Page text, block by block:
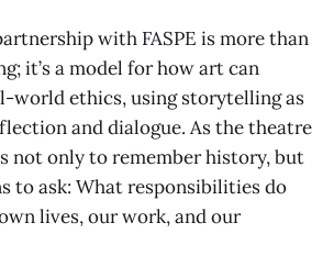
with FASPE is more than
it’s a model for how art can
world ethics, using storytelling as
and dialogue. As the theatre
not only to remember history, but
to ask: What responsibilities do
lives, our work, and our